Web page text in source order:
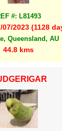
#: L81493
07/2023 (1128
Queensland, AU
44.8 kms